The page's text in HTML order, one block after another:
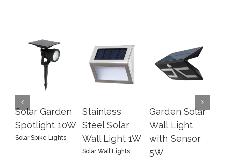
Solar Garden
Spotlight 10W
Solar Spike Lights
Stainless
Steel Solar
Wall Light 1W
Solar Wall Lights
Garden Solar
Wall Light
with Sensor
5W